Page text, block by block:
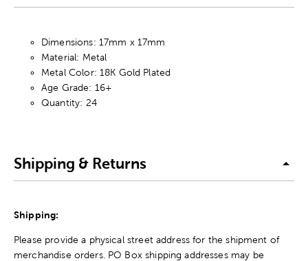
Dimensions: 17mm x 17mm
Material: Metal
Metal Color: 18K Gold Plated
Age Grade: 16+
Quantity: 24
Shipping & Returns
Shipping:
Please provide a physical street address for the shipment of
merchandise orders. PO Box shipping addresses may be